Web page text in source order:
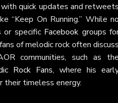
with quick updates and
“Keep On Running.” While
or specific Facebook groups
of melodic rock often
communities, such as
Rock Fans, where his
their timeless energy.